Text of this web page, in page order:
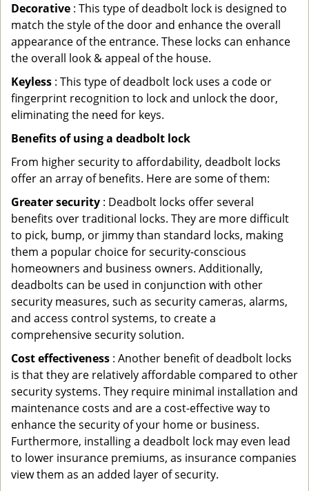
Decorative : This type of deadbolt lock is designed to
match the style of the door and enhance the overall
appearance of the entrance. These locks can enhance
the overall look & appeal of the house.
Keyless : This type of deadbolt lock uses a code or
fingerprint recognition to lock and unlock the door,
eliminating the need for keys.
Benefits of using a deadbolt lock
From higher security to affordability, deadbolt locks
offer an array of benefits. Here are some of them:
Greater security : Deadbolt locks offer several
benefits over traditional locks. They are more difficult
to pick, bump, or jimmy than standard locks, making
them a popular choice for security-conscious
homeowners and business owners. Additionally,
deadbolts can be used in conjunction with other
security measures, such as security cameras, alarms,
and access control systems, to create a
comprehensive security solution.
Cost effectiveness : Another benefit of deadbolt locks
is that they are relatively affordable compared to other
security systems. They require minimal installation and
maintenance costs and are a cost-effective way to
enhance the security of your home or business.
Furthermore, installing a deadbolt lock may even lead
to lower insurance premiums, as insurance companies
view them as an added layer of security.